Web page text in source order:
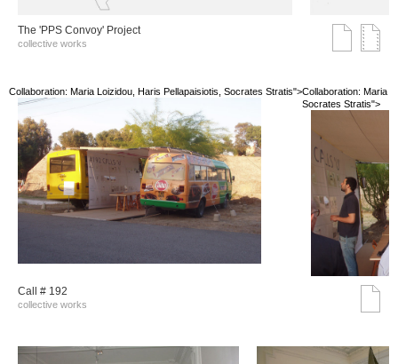
The 'PPS Convoy' Project
collective works
Collaboration: Maria Loizidou, Haris Pellapaisiotis, Socrates Stratis">Collaboration: Maria
Socrates Stratis">
Call # 192
collective works